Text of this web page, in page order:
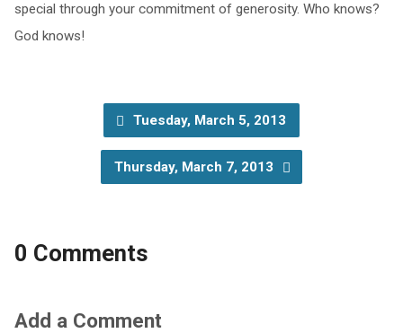
special through your commitment of generosity. Who knows?
God knows!
Tuesday, March 5, 2013
Thursday, March 7, 2013
0 Comments
Add a Comment